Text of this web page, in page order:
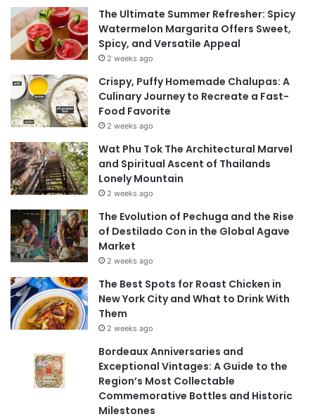
The Ultimate Summer Refresher: Spicy
Watermelon Margarita Offers Sweet,
Spicy, and Versatile Appeal
2 weeks ago
Crispy, Puffy Homemade Chalupas: A
Culinary Journey to Recreate a Fast-
Food Favorite
2 weeks ago
Wat Phu Tok The Architectural Marvel
and Spiritual Ascent of Thailands
Lonely Mountain
2 weeks ago
The Evolution of Pechuga and the Rise
of Destilado Con in the Global Agave
Market
2 weeks ago
The Best Spots for Roast Chicken in
New York City and What to Drink With
Them
2 weeks ago
Bordeaux Anniversaries and
Exceptional Vintages: A Guide to the
Region’s Most Collectable
Commemorative Bottles and Historic
Milestones